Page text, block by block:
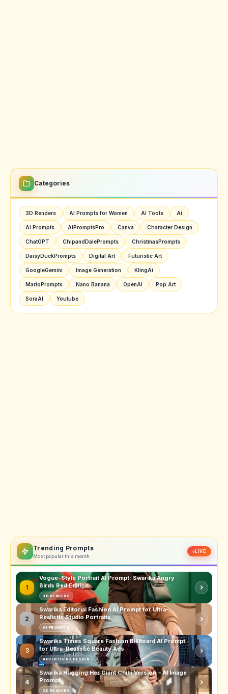
Categories
3D Renders AI Prompts for Women AI Tools Ai
Ai Prompts AiPromptsPro Canva Character Design
ChatGPT ChipandDalePrompts ChristmasPrompts
DaisyDuckPrompts Digital Art Futuristic Art
GoogleGemini Image Generation KlingAi
MarioPrompts Nano Banana OpenAI Pop Art
SoraAI Youtube
Trending Prompts
Most popular this month
LIVE
1
Vogue-Style Portrait AI Prompt: Swarika Angry
Birds Red Edition
3D RENDERS
2
Swarika Editorial Fashion AI Prompt for Ultra-
Realistic Studio Portraits
AI PROMPTS
3
Swarika Times Square Fashion Billboard AI Prompt
for Ultra-Realistic Beauty Ads
ADVERTISING DESIGN
4
Swarika Hugging Her Giant Chibi Version – AI Image
Prompt
3D RENDERS